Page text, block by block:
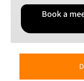
Book a